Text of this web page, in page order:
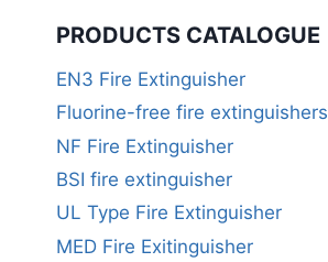
PRODUCTS CATALOGUE
EN3 Fire Extinguisher
Fluorine-free fire extinguishers
NF Fire Extinguisher
BSI fire extinguisher
UL Type Fire Extinguisher
MED Fire Exitinguisher